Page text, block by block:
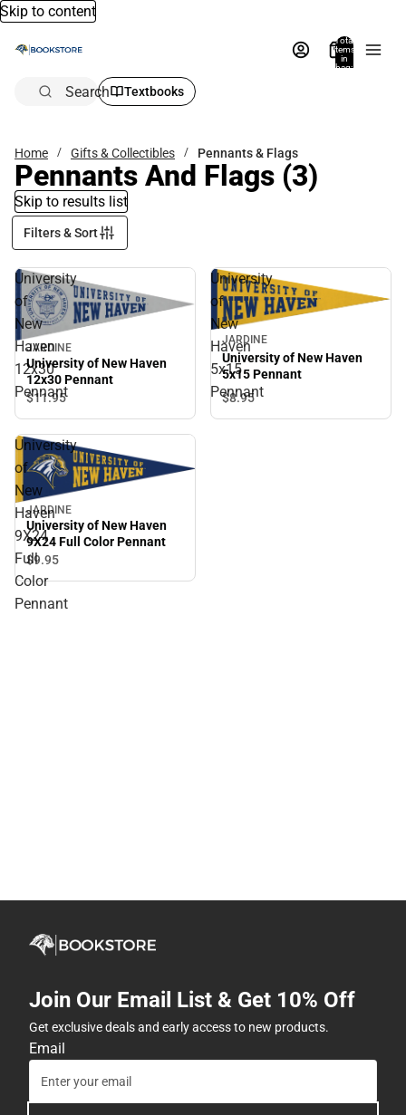
Skip to content
Total
items
in
bag:
Search Textbooks
Home Gifts & Collectibles Pennants & Flags
Pennants And Flags (3)
Skip to results list
Filters & Sort
University
of
New
Haven
12x30
Pennant
JARDINE
University of New Haven
12x30 Pennant
$11.95
University
of
New
Haven
5x15
Pennant
JARDINE
University of New Haven
5x15 Pennant
$8.95
University
of
New
Haven
9X24
Full
Color
Pennant
JARDINE
University of New Haven
9X24 Full Color Pennant
$9.95
Join Our Email List & Get 10% Off
Get exclusive deals and early access to new products.
Email